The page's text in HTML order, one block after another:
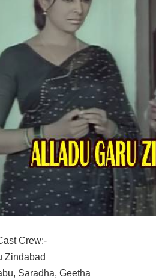
Crew:-
Zindabad
Saradha, Geetha